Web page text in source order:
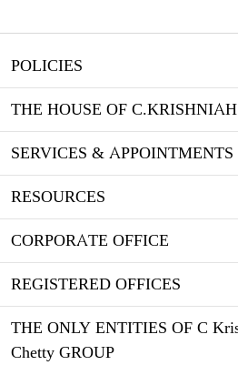
POLICIES
THE HOUSE OF
SERVICES & APPOINTMENTS
RESOURCES
CORPORATE OFFICE
REGISTERED OFFICES
THE ONLY ENTITIES OF C
Chetty GROUP